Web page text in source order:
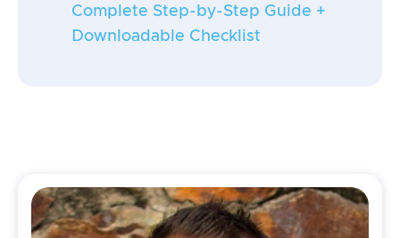
Complete Step-by-Step Guide +
Downloadable Checklist